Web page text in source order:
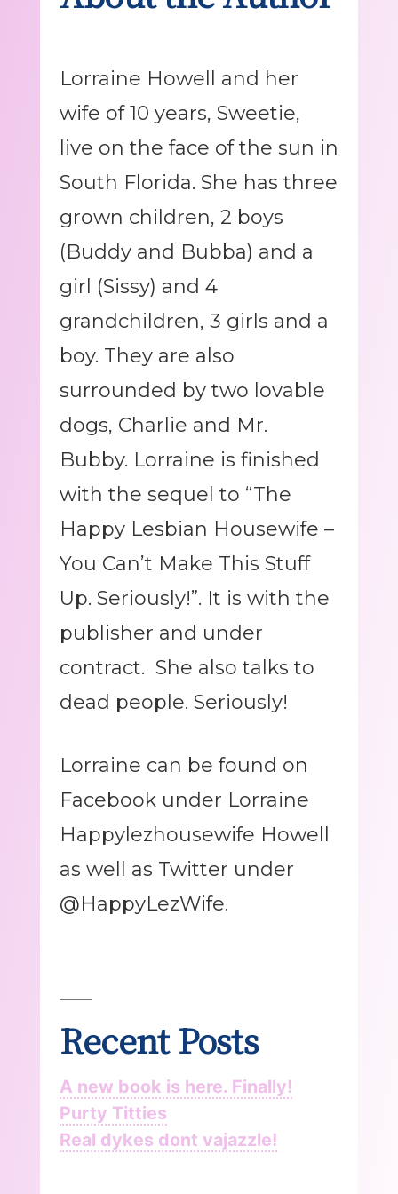
Lorraine Howell and her
wife of 10 years, Sweetie,
live on the face of the sun in
South Florida. She has three
grown children, 2 boys
(Buddy and Bubba) and a
girl (Sissy) and 4
grandchildren, 3 girls and a
boy. They are also
surrounded by two lovable
dogs, Charlie and Mr.
Bubby. Lorraine is finished
with the sequel to “The
Happy Lesbian Housewife –
You Can’t Make This Stuff
Up. Seriously!”. It is with the
publisher and under
contract. She also talks to
dead people. Seriously!
Lorraine can be found on
Facebook under Lorraine
Happylezhousewife Howell
as well as Twitter under
@HappyLezWife.
Recent Posts
A new book is here. Finally!
Purty Titties
Real dykes dont vajazzle!